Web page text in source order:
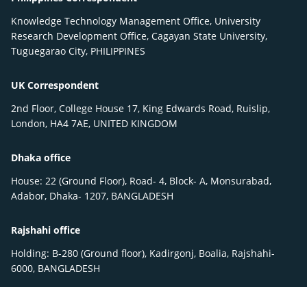
Knowledge Technology Management Office, University
Research Development Office, Cagayan State University,
Tuguegarao City, PHILIPPINES
UK Correspondent
2nd Floor, College House 17, King Edwards Road, Ruislip,
London, HA4 7AE, UNITED KINGDOM
Dhaka office
House: 22 (Ground Floor), Road- 4, Block- A, Monsurabad,
Adabor, Dhaka- 1207, BANGLADESH
Rajshahi office
Holding: B-280 (Ground floor), Kadirgonj, Boalia, Rajshahi-
6000, BANGLADESH